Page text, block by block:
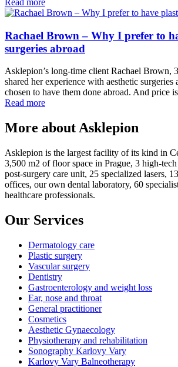
Read more
Rachael Brown – Why I prefer to
surgeries abroad
Asklepion’s long-time client Rachael Brown,
shared her experience with aesthetic surgeries
chosen to have them done abroad. And price
Read more
More about Asklepion
Asklepion is the largest facility of its kind in
3,500 m2 of floor space in Prague, 3 high-
post-surgery care unit, 25 specialized lasers,
offices, our own dental laboratory, 60
healthcare professionals.
Our Services
Dermatology care
Plastic surgery
Vascular surgery
Dentistry
Gastroenterology and weight loss
Ear, nose and throat
General practitioner
Cosmetics
Aesthetic Gynaecology
Physiotherapy and rehabilitation
Sonography Karlovy Vary
Karlovy Vary Balneotherapy